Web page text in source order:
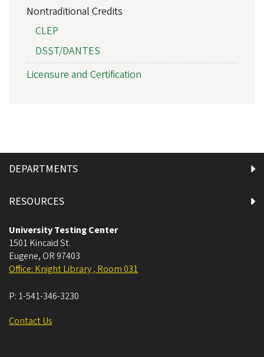
Nontraditional Credits
CLEP
DSST/DANTES
Licensure and Certification
DEPARTMENTS
RESOURCES
University Testing Center
1501 Kincaid St.
Eugene, OR 97403
Office: Knight Library , Room 031
P: 1-541-346-3230
Contact Us